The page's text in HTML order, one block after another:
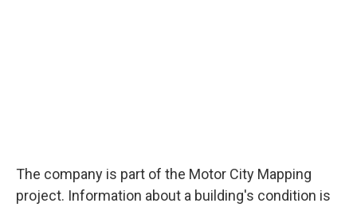
The company is part of the Motor City Mapping
project. Information about a building's condition is